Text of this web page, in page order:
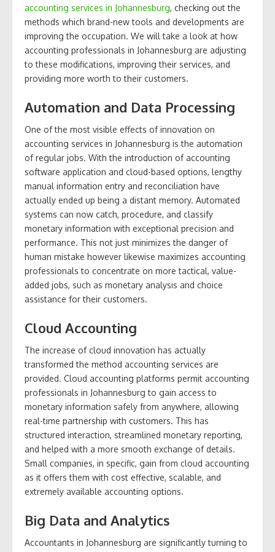
accounting services in Johannesburg, checking out the
methods which brand-new tools and developments are
improving the occupation. We will take a look at how
accounting professionals in Johannesburg are adjusting
to these modifications, improving their services, and
providing more worth to their customers.
Automation and Data Processing
One of the most visible effects of innovation on
accounting services in Johannesburg is the automation
of regular jobs. With the introduction of accounting
software application and cloud-based options, lengthy
manual information entry and reconciliation have
actually ended up being a distant memory. Automated
systems can now catch, procedure, and classify
monetary information with exceptional precision and
performance. This not just minimizes the danger of
human mistake however likewise maximizes accounting
professionals to concentrate on more tactical, value-
added jobs, such as monetary analysis and choice
assistance for their customers.
Cloud Accounting
The increase of cloud innovation has actually
transformed the method accounting services are
provided. Cloud accounting platforms permit accounting
professionals in Johannesburg to gain access to
monetary information safely from anywhere, allowing
real-time partnership with customers. This has
structured interaction, streamlined monetary reporting,
and helped with a more smooth exchange of details.
Small companies, in specific, gain from cloud accounting
as it offers them with cost effective, scalable, and
extremely available accounting options.
Big Data and Analytics
Accountants in Johannesburg are significantly turning to